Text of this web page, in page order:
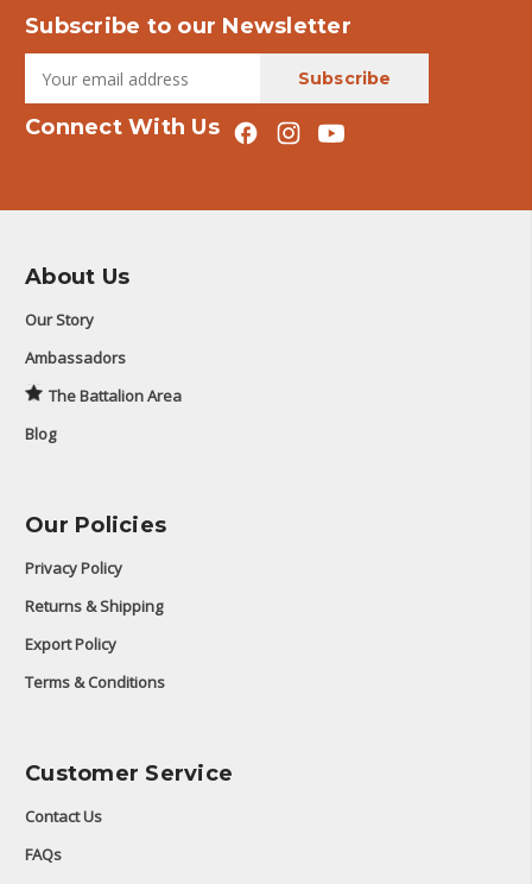
Subscribe to our Newsletter
Connect With Us
About Us
Our Story
Ambassadors
The Battalion Area
Blog
Our Policies
Privacy Policy
Returns & Shipping
Export Policy
Terms & Conditions
Customer Service
Contact Us
FAQs